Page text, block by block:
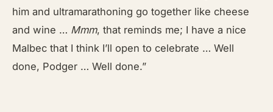
him and ultramarathoning go together like cheese
and wine … Mmm, that reminds me; I have a nice
Malbec that I think I’ll open to celebrate … Well
done, Podger … Well done.”